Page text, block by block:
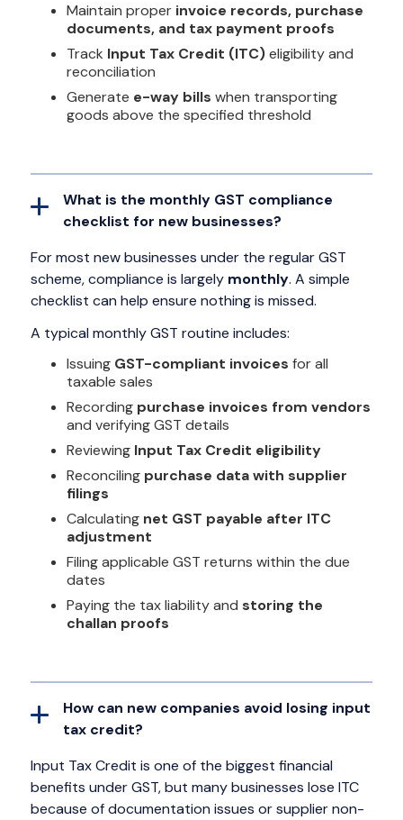
Maintain proper invoice records, purchase
documents, and tax payment proofs
Track Input Tax Credit (ITC)eligibility and
reconciliation
Generate e-way bills when transporting
goods above the specified threshold
What is the monthly GST compliance
checklist for new businesses?
For most new businesses under the regular GST
scheme, compliance is largely monthly. A simple
checklist can help ensure nothing is missed.
A typical monthly GST routine includes:
Issuing GST-compliant invoices for all
taxable sales
Recording purchase invoices from vendors
and verifying GST details
Reviewing Input Tax Credit eligibility
Reconciling purchase data with supplier
filings
Calculating net GST payable after ITC
adjustment
Filing applicable GST returns within the due
dates
Paying the tax liability and storing the
challan proofs
How can new companies avoid losing input
tax credit?
Input Tax Credit is one of the biggest financial
benefits under GST, but many businesses lose ITC
because of documentation issues or supplier non-